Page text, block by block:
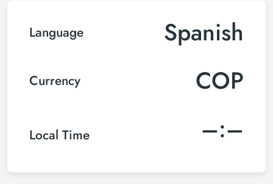
Language Spanish
Currency COP
Local Time –:–